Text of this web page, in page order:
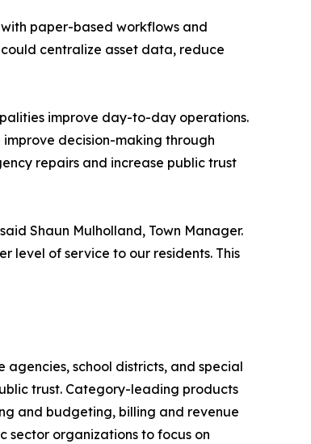
paper-based workflows and
centralize asset data, reduce
improve day-to-day operations.
decision-making through
repairs and increase public trust
Shaun Mulholland, Town Manager.
level of service to our residents. This
agencies, school districts, and special
trust. Category-leading products
and budgeting, billing and revenue
sector organizations to focus on